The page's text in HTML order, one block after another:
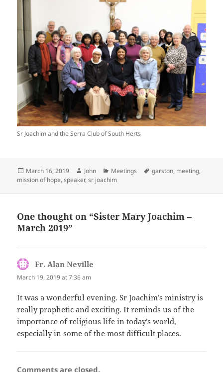
Sr Joachim and the Serra Club of South Herts
Posted
on
March 16, 2019 Author
John Categories
Meetings Tags
garston, meeting,
mission of hope,speaker,sr joachim
One thought on “Sister Mary Joachim –
March 2019”
Fr. Alan Neville
March 19, 2019 at 7:36 am
It was a wonderful evening. Sr Joachim’s ministry is
really prophetic and exciting. It reminds us of the
importance of religious life in today’s world,
especially in some of the most difficult places.
Comments are closed.